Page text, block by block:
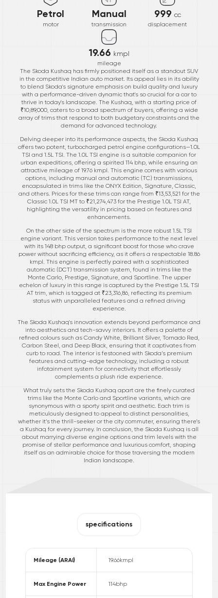
Petrol
motor
Manual
transmission
999 cc
displacement
19.66 kmpl
mileage
The Skoda Kushaq has firmly positioned itself as a standout SUV
in the competitive Indian auto market. Its appeal lies in its ability
to blend Skoda's signature emphasis on build quality and luxury
with a performance-driven dynamic that's so crucial for a car to
thrive in today's landscape. The Kushaq, with a starting price of
₹10,89,000, caters to a broad spectrum of buyers, offering a wide
array of trims that respond to both budgetary constraints and the
demand for advanced technology.
Delving deeper into its performance aspects, the Skoda Kushaq
offers two potent, turbocharged petrol engine configurations—1.0L
TSI and 1.5L TSI. The 1.0L TSI engine is a suitable companion for
urban expeditions, offering a spirited 114 bhp, while ensuring an
attractive mileage of 19.76 kmpl. This engine comes with various
options, including manual and automatic (TC) transmissions,
encapsulated in trims like the ONYX Edition, Signature, Classic,
and others. Prices for these trims can range from ₹13,53,521 for the
Classic 1.0L TSI MT to ₹21,274,473 for the Prestige 1.0L TSI AT,
highlighting the versatility in pricing based on features and
enhancements.
On the other side of the spectrum is the more robust 1.5L TSI
engine variant. This version takes performance to the next level
with its 148 bhp output, a significant boost for those who crave
power without sacrificing efficiency, as it offers a respectable 18.86
kmpl. This engine is perfectly paired with a sophisticated
automatic (DCT) transmission system, found in trims like the
Monte Carlo, Prestige, Signature, and Sportline. The upper
echelon of luxury in this range is captured by the Prestige 1.5L TSI
AT trim, which is tagged at ₹23,316,86, reflecting its premium
status with unparalleled features and a refined driving
experience.
The Skoda Kushaq's innovation extends beyond performance and
into aesthetics and tech-savvy interiors. It offers a palette of
refined colours such as Candy White, Brilliant Silver, Tornado Red,
Carbon Steel, and Deep Black, ensuring that it captivates from
curb to road. The interior is festooned with Skoda’s premium
features and cutting-edge technology, including a robust
infotainment system for connectivity that effortlessly
complements a plush ride experience.
What truly sets the Skoda Kushaq apart are the finely curated
trims like the Monte Carlo and Sportline variants, which are
synonymous with a sporty spirit and aesthetic. Each trim is
meticulously designed to appeal to distinct personalities,
whether it’s the thrill-seeker or the city commuter, ensuring there’s
a Kushaq for every journey. In conclusion, the Skoda Kushaq is all
about marrying diverse engine options and trim levels with the
promise of stellar performance and luxurious comfort, shaping
itself as an admirable choice for those traversing the modern
Indian landscape.
specifications
Mileage (ARAI) 19.66kmpl
Max Engine Power 114bhp